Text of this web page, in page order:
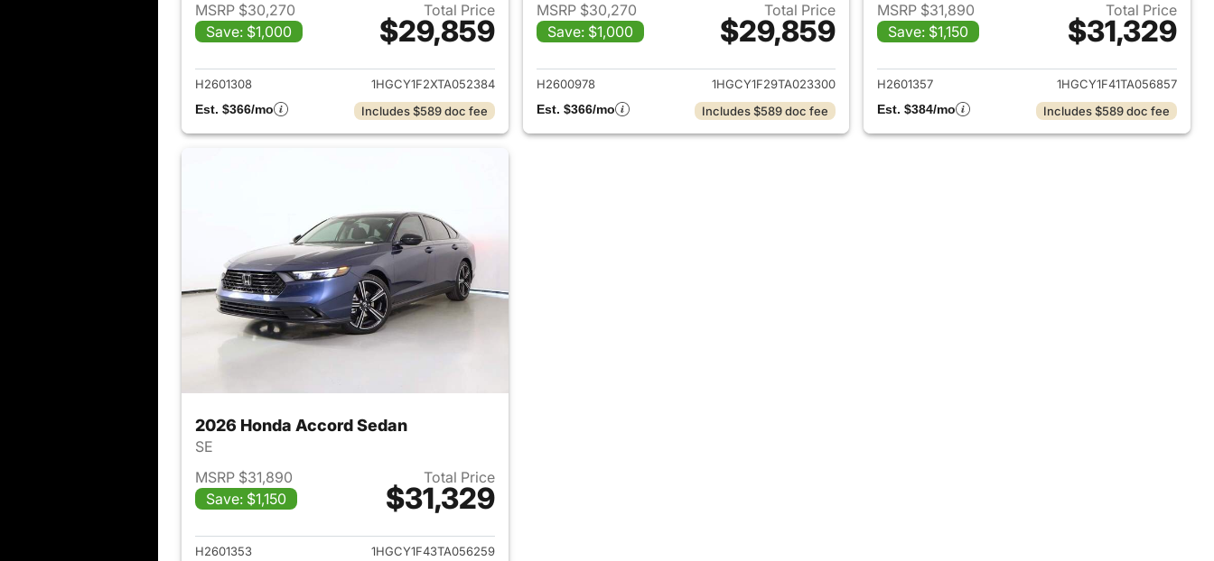
MSRP $30,270
Save: $1,000
Total Price
$29,859
View details for 2026 Honda Accord Sedan
H2601308
1HGCY1F2XTA052384
Est. $366/mo
Includes $589 doc fee
MSRP $30,270
Save: $1,000
Total Price
$29,859
View details for 2026 Honda Accord Sedan
H2600978
1HGCY1F29TA023300
Est. $366/mo
Includes $589 doc fee
MSRP $31,890
Save: $1,150
Total Price
$31,329
View details for 2026
H2601357
1HGCY1F41TA056857
Est. $384/mo
Includes $589 doc fee
2026 Honda Accord Sedan
SE
MSRP $31,890
Save: $1,150
Total Price
$31,329
View details for 2026 Honda Accord Sedan
H2601353
1HGCY1F43TA056259